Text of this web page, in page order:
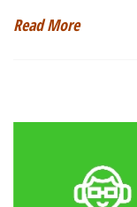
Read More